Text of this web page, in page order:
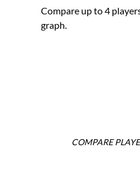
Compare up to 4
graph.
COMPARE